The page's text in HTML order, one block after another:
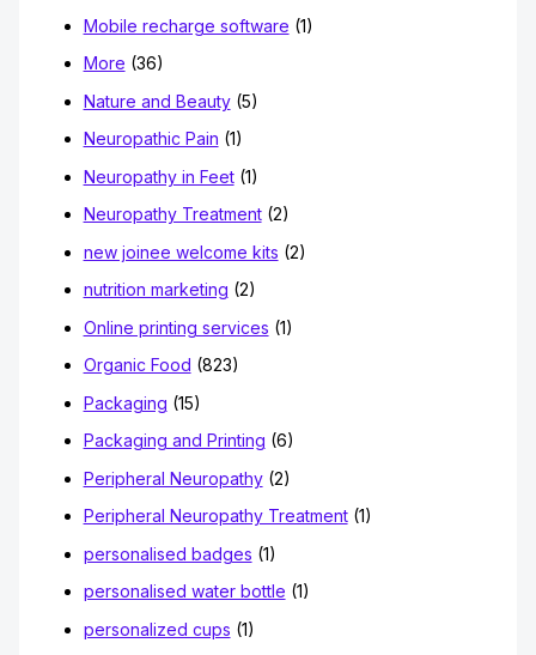
Mobile recharge software (1)
More (36)
Nature and Beauty(5)
Neuropathic Pain (1)
Neuropathy in Feet(1)
Neuropathy Treatment(2)
new joinee welcome kits (2)
nutrition marketing (2)
Online printing services (1)
Organic Food (823)
Packaging (15)
Packaging and Printing (6)
Peripheral Neuropathy(2)
Peripheral Neuropathy Treatment(1)
personalised badges (1)
personalised water bottle (1)
personalized cups (1)